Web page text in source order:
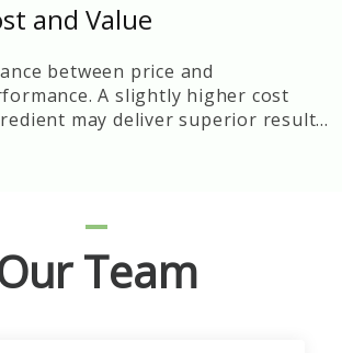
and Value
between price and
A slightly higher cost
may deliver superior results
Team